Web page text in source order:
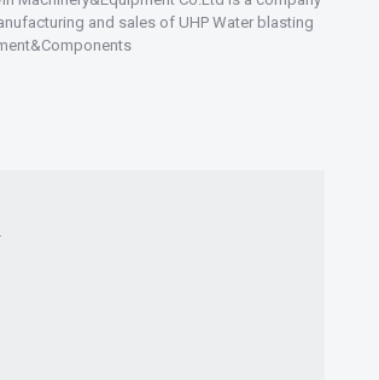
and sales of UHP Water blasting